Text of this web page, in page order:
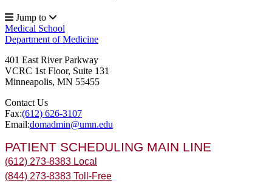
Jump to
Medical School
Department of Medicine
401 East River Parkway
VCRC 1st Floor, Suite 131
Minneapolis, MN 55455
Contact Us
Fax:(612) 626-3107
Email:domadmin@umn.edu
PATIENT SCHEDULING MAIN LINE
(612) 273-8383 Local
(844) 273-8383 Toll-Free